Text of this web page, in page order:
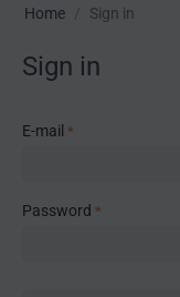
Home / Sign in
Sign in
E-mail
Password